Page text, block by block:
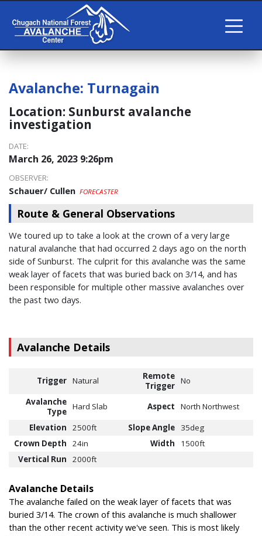
Avalanche: Turnagain
Location: Sunburst avalanche
investigation
DATE:
March 26, 2023 9:26pm
OBSERVER:
Schauer/ Cullen FORECASTER
Route & General Observations
We toured up to take a look at the crown of a very large
natural avalanche that had occurred 2 days ago on the north
side of Sunburst. The culprit for this avalanche was the same
weak layer of facets that was buried back on 3/14, and has
been responsible for multiple other massive avalanches over
the past two days.
Avalanche Details
Trigger Natural
Remote
Trigger No
Avalanche
Type Hard Slab Aspect
North Northwest
Elevation
2500ft Slope Angle
35deg
Crown Depth
24in Width
1500ft
Vertical Run
2000ft
Avalanche Details
The avalanche failed on the weak layer of facets that was
buried 3/14. The crown of this avalanche is much shallower
than the other recent activity we've seen. This is most likely